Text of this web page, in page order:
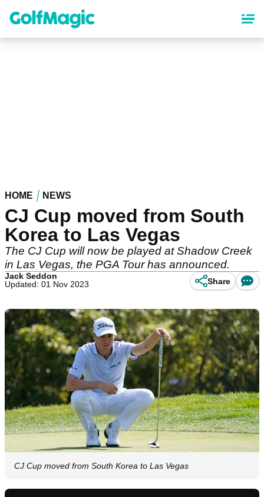
content
HOME NEWS
CJ Cup moved from South
Korea to Las Vegas
The CJ Cup will now be played at Shadow Creek
in Las Vegas, the PGA Tour has announced.
Jack Seddon
Updated: 01 Nov 2023
Share
CJ Cup moved from South Korea to Las Vegas